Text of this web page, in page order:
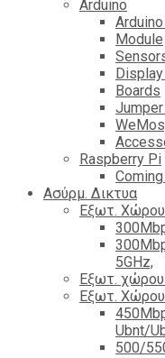
Arduino
Module
Boards
Jumper
Raspberry Pi
Coming
Ασύρμ. Δικτυα
Εξωτ.
5GHz,
Εξωτ. χώρου
Εξωτ.
Ubnt/
500/